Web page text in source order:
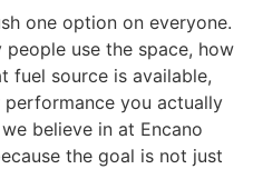
one option on everyone.
use the space, how
fuel source is available,
you actually
believe in at Encano
the goal is not just